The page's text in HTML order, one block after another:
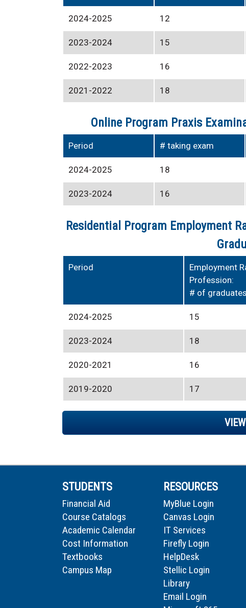
2024-2025 12
2023-2024 15
2022-2023 16
2021-2022 18
Online Program Praxis
2024-2025 18
2023-2024 16
Period # taking exam
Residential Program Employment
2024-2025 15
2023-2024 18
2020-2021 16
2019-2020 17
Period
Employment
Profession:
# of graduates
STUDENTS
Financial Aid
Course Catalogs
Academic Calendar
Cost Information
Textbooks
Campus Map
RESOURCES
MyBlue Login
Canvas Login
IT Services
Firefly Login
HelpDesk
Stellic Login
Library
Email Login